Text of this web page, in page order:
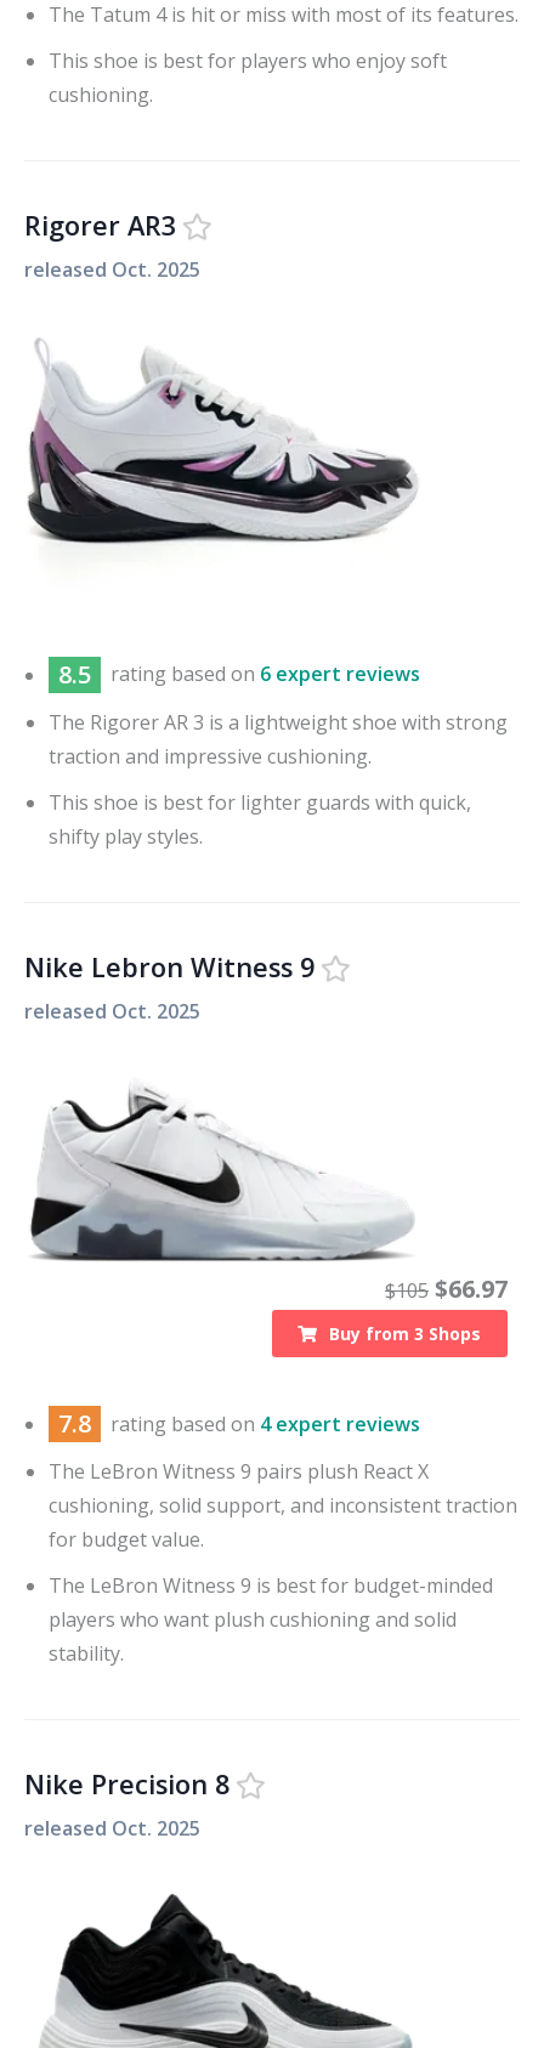
The Tatum 4 is hit or miss with most of its features.
This shoe is best for players who enjoy soft
cushioning.
Rigorer AR3
released Oct. 2025
8.5 rating based on 6 expert reviews
The Rigorer AR 3 is a lightweight shoe with strong
traction and impressive cushioning.
This shoe is best for lighter guards with quick,
shifty play styles.
Nike Lebron Witness 9
released Oct. 2025
$105 $66.97
Buy from3 Shops
7.8 rating based on 4 expert reviews
The LeBron Witness 9 pairs plush React X
cushioning, solid support, and inconsistent traction
for budget value.
The LeBron Witness 9 is best for budget-minded
players who want plush cushioning and solid
stability.
Nike Precision 8
released Oct. 2025